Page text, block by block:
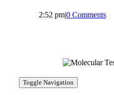
2:52 pm|0 Comments
Toggle Navigation